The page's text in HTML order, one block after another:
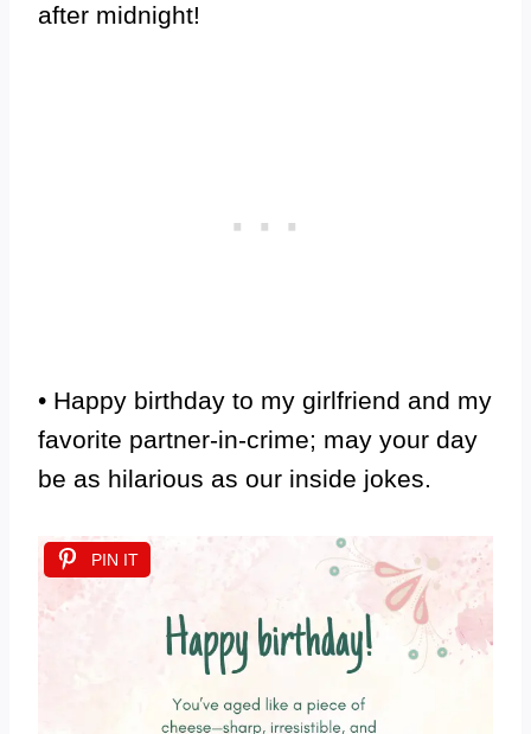
after midnight!
• Happy birthday to my girlfriend and my
favorite partner-in-crime; may your day
be as hilarious as our inside jokes.
PIN IT